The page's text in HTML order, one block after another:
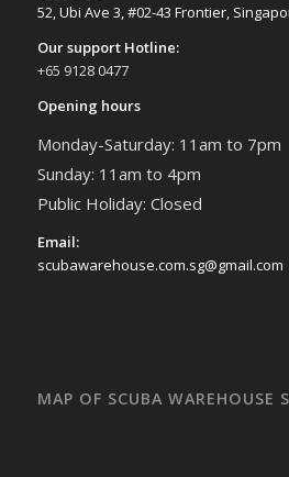
52, Ubi Ave 3, #02-43 Frontier,
Our support Hotline:
+65 9128 0477
Opening hours
Monday-Saturday: 11am to 7pm
Sunday: 11am to 4pm
Public Holiday: Closed
Email:
scubawarehouse.com.sg@gmail.com
MAP OF SCUBA WAREHOUSE